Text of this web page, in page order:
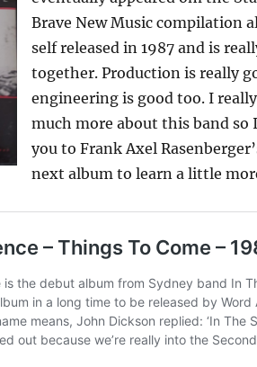
Brave New Music compilation
self released in 1987 and is
together. Production is really
engineering is good too. I
much more about this band so
you to Frank Axel
next album to learn a little